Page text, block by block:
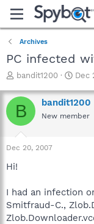
Archives
PC infected
T
r
e
a
t
a
e
r
bandit1200
S
a
r
t
Dec
B bandit1200
New member
Dec 20, 2007
Hi!
I had an infection
Smitfraud-C.,